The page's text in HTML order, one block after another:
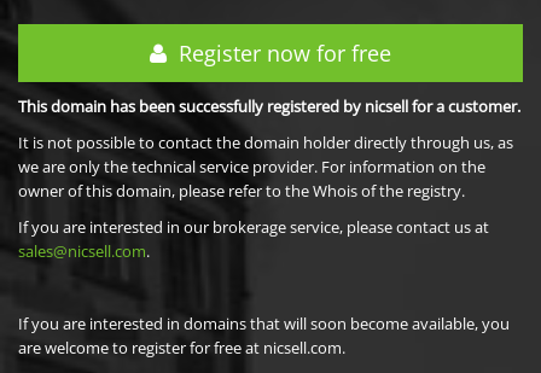
Register now for free
This domain has been successfully registered by nicsell for a customer.
It is not possible to contact the domain holder directly through us, as
we are only the technical service provider. For information on the
owner of this domain, please refer to the Whois of the registry.
If you are interested in our brokerage service, please contact us at
sales@nicsell.com.
If you are interested in domains that will soon become available, you
are welcome to register for free at nicsell.com.